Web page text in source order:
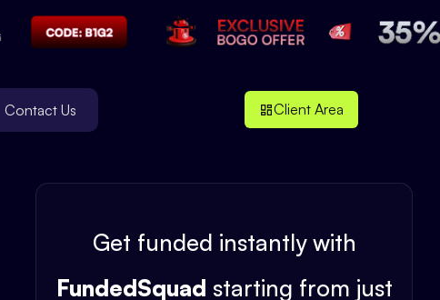
Contact Us Client Area
Get funded instantly with
FundedSquad starting from just